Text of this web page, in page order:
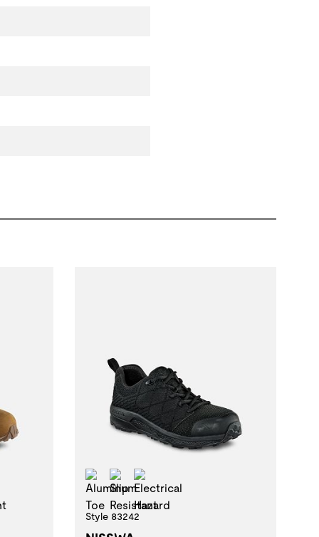
Hazard
Resistant Oily Wet Aluminum Toe
Slip Resistant
Style 83242